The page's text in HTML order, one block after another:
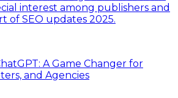
interest among publishers and
of SEO updates 2025.